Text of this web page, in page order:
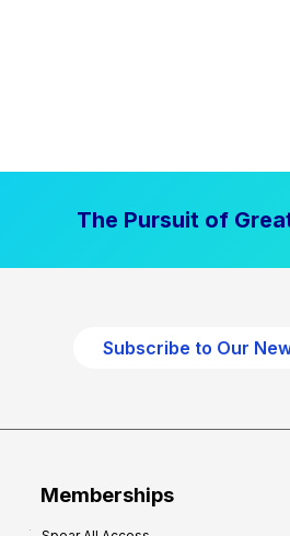
The Pursuit of
Subscribe to Our
Memberships